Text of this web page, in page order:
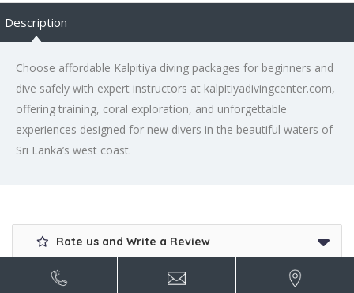
Description
Choose affordable Kalpitiya diving packages for beginners and
dive safely with expert instructors at kalpitiyadivingcenter.com,
offering training, coral exploration, and unforgettable
experiences designed for new divers in the beautiful waters of
Sri Lanka’s west coast.
Rate us and Write a Review